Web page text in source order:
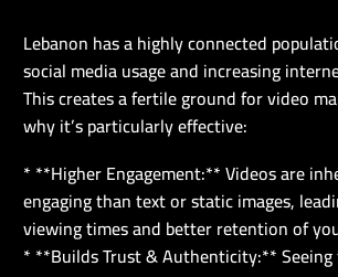
Lebanon has a highly connected
social media usage and increasing
This creates a fertile ground for video
why it’s particularly effective:
* **Higher Engagement:** Videos are
engaging than text or static images,
viewing times and better retention of
* **Builds Trust & Authenticity:** Seeing